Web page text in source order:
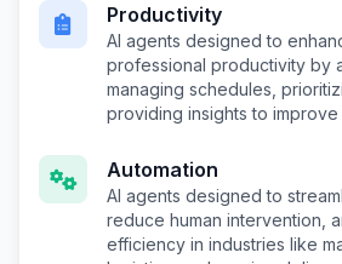
Productivity
AI agents designed to
professional productivity by
managing schedules,
providing insights to
Automation
AI agents designed to
reduce human intervention,
efficiency in industries like